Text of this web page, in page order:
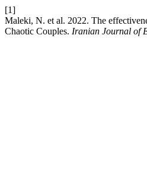
[1]
Maleki, N. et al. 2022. The
Chaotic Couples. Iranian Journal of